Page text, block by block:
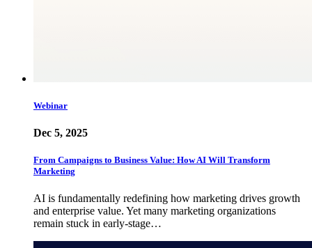
Webinar
Dec 5, 2025
From Campaigns to Business Value: How AI Will Transform
Marketing
AI is fundamentally redefining how marketing drives growth
and enterprise value. Yet many marketing organizations
remain stuck in early-stage…